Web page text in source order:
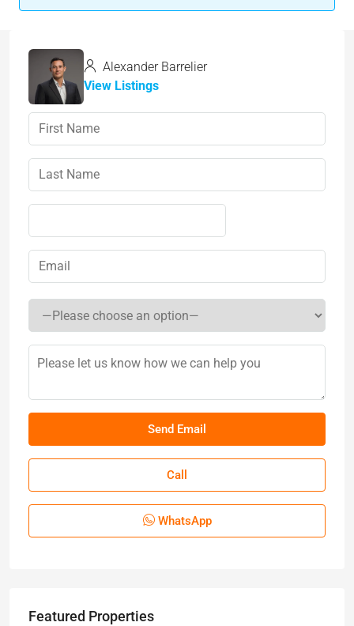
Alexander Barrelier
View Listings
Call
WhatsApp
Featured Properties